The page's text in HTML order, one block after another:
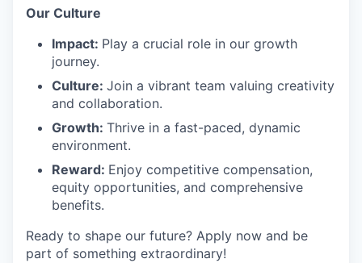
Our Culture
Impact: Play a crucial role in our growth
journey.
Culture: Join a vibrant team valuing creativity
and collaboration.
Growth: Thrive in a fast-paced, dynamic
environment.
Reward: Enjoy competitive compensation,
equity opportunities, and comprehensive
benefits.
Ready to shape our future? Apply now and be
part of something extraordinary!